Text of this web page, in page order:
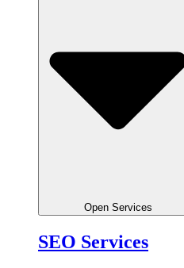
Open Services
SEO Services